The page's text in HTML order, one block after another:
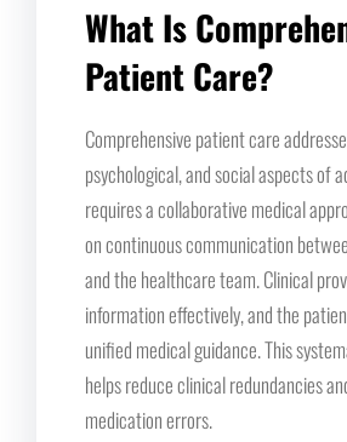
What Is
Patient Care?
Comprehensive patient care
psychological, and social aspects of
requires a collaborative medical
on continuous communication
and the healthcare team. Clinical
information effectively, and the
unified medical guidance. This
helps reduce clinical redundancies
medication errors.